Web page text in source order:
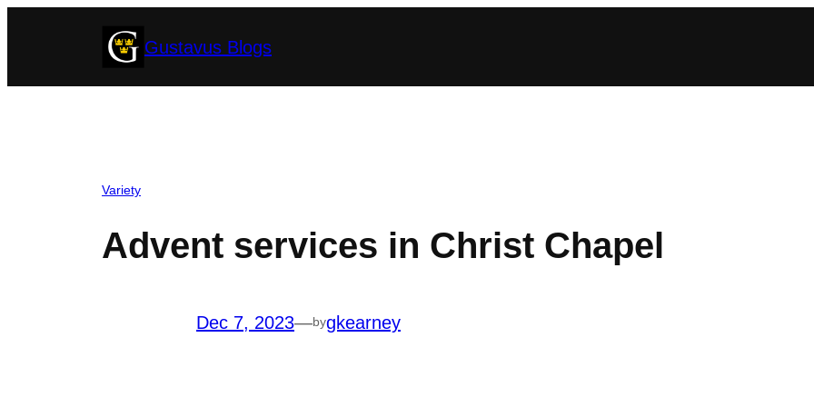
Gustavus Blogs
Variety
Advent services in Christ Chapel
Dec 7, 2023—bygkearney